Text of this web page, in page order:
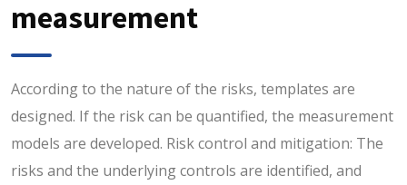
measurement
According to the nature of the risks, templates are
designed. If the risk can be quantified, the measurement
models are developed. Risk control and mitigation: The
risks and the underlying controls are identified, and